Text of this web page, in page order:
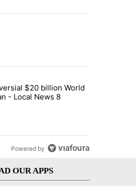
and collectibles - Local News 8"
controversial $20 billion World
$20 billion World
- Local News 8
Powered by
OUR APPS